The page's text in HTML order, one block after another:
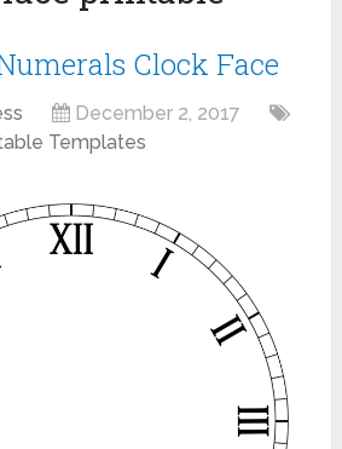
Clock Face
December 2, 2017
Templates